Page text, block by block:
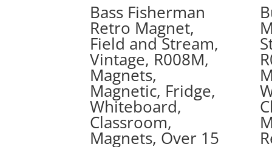
Bass Fisherman
Retro Magnet,
Field and Stream,
Vintage, R008M,
Magnets,
Magnetic, Fridge,
Whiteboard,
Classroom,
Magnets, Over 15